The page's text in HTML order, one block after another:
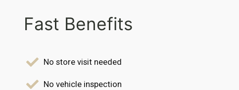
Fast Benefits
No store visit needed
No vehicle inspection